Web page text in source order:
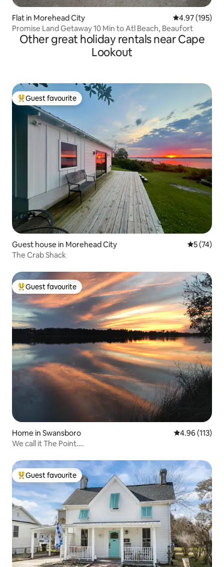
Flat in Morehead City 4.97 out of 5
4.97 (195)
Promise Land Getaway 10 Min to Atl Beach, Beaufort
Other great holiday rentals near Cape
Lookout
Top guest favourite
Guest favourite
Guest house in Morehead City 5 out of 5
5 (74)
The Crab Shack
Top guest favourite
Guest favourite
Home in Swansboro 4.96 out of 5
4.96 (113)
We call it The Point….
Top guest favourite
Guest favourite